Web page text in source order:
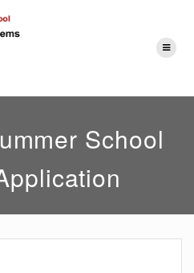
content
School